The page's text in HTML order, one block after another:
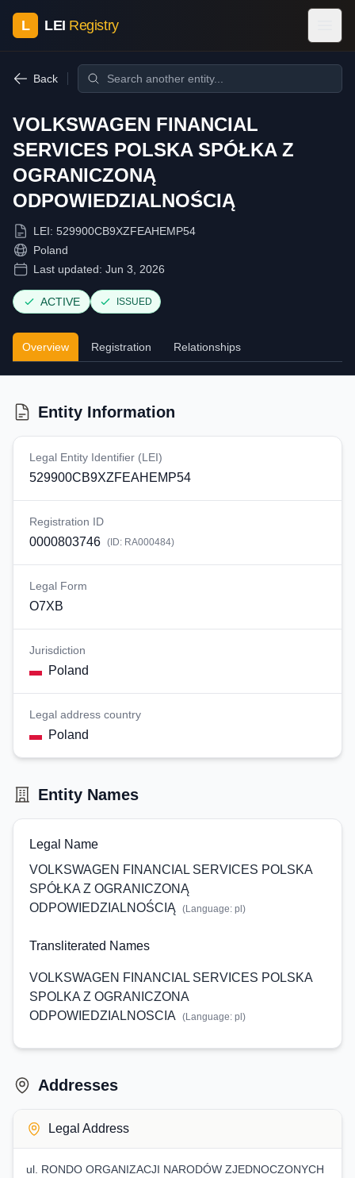
L LEI Registry
Back
VOLKSWAGEN FINANCIAL
SERVICES POLSKA SPÓŁKA Z
OGRANICZONĄ
ODPOWIEDZIALNOŚCIĄ
LEI: 529900CB9XZFEAHEMP54
Poland
Last updated: Jun 3, 2026
ACTIVE ISSUED
Overview Registration Relationships
Entity Information
Legal Entity Identifier (LEI)
529900CB9XZFEAHEMP54
Registration ID
0000803746 (ID: RA000484)
Legal Form
O7XB
Jurisdiction
Poland
Legal address country
Poland
Entity Names
Legal Name
VOLKSWAGEN FINANCIAL SERVICES POLSKA
SPÓŁKA Z OGRANICZONĄ
ODPOWIEDZIALNOŚCIĄ
(Language: pl )
Transliterated Names
VOLKSWAGEN FINANCIAL SERVICES POLSKA
SPOLKA Z OGRANICZONA
ODPOWIEDZIALNOSCIA
(Language: pl )
Addresses
Legal Address
ul. RONDO ORGANIZACJI NARODÓW ZJEDNOCZONYCH